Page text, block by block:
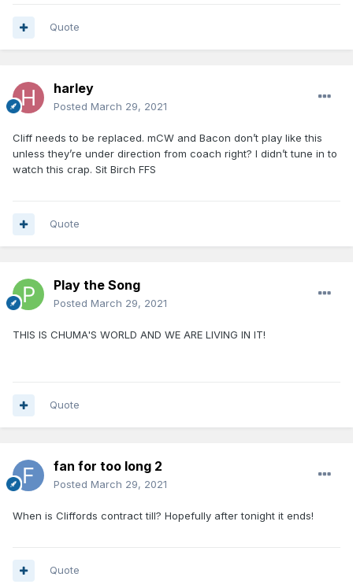
Quote
harley
Posted March 29, 2021
Cliff needs to be replaced. mCW and Bacon don’t play like this
unless they’re under direction from coach right? I didn’t tune in to
watch this crap. Sit Birch FFS
Quote
Play the Song
Posted March 29, 2021
THIS IS CHUMA'S WORLD AND WE ARE LIVING IN IT!
Quote
fan for too long 2
Posted March 29, 2021
When is Cliffords contract till? Hopefully after tonight it ends!
Quote